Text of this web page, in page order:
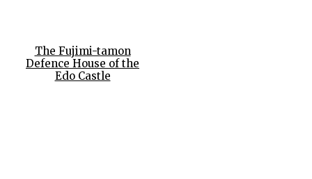
The Fujimi-tamon
Defence House of the
Edo Castle